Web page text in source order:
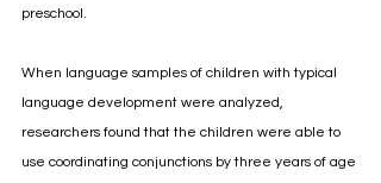
preschool.
When language samples of children with typical
language development were analyzed,
researchers found that the children were able to
use coordinating conjunctions by three years of age